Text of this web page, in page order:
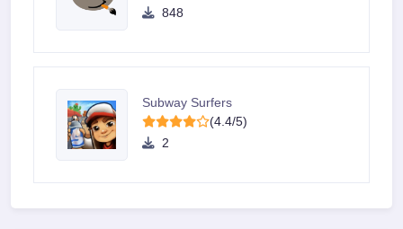
848
Subway Surfers
(4.4/5)
2